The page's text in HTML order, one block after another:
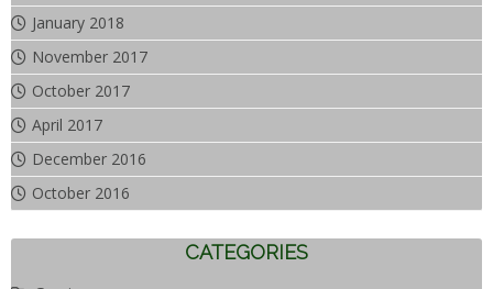
January 2018
November 2017
October 2017
April 2017
December 2016
October 2016
CATEGORIES